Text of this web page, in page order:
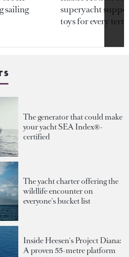
sailing
superyacht
toys for every
The generator that could make
your yacht SEA Index®-
certified
The yacht charter offering the
wildlife encounter on
everyone's bucket list
Inside Heesen's Project Diana:
A proven 55-metre platform